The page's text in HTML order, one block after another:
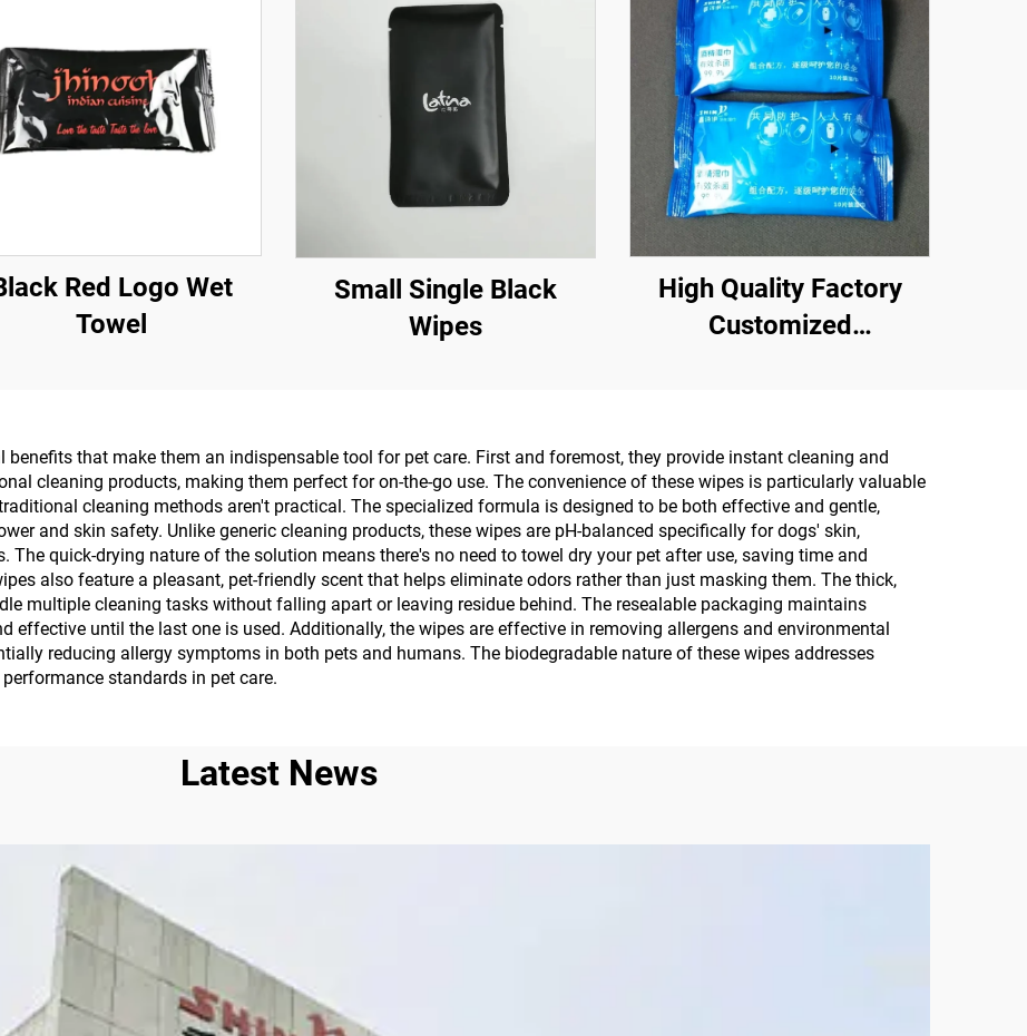
Red Logo Wet
Towel
Small Single Black
Wipes
High Quality Factory
Customized
Rate Reaches 99.9%
that make them an indispensable tool for pet care. First and foremost, they provide instant cleaning and
cleaning products, making them perfect for on-the-go use. The convenience of these wipes is particularly valuable
cleaning methods aren't practical. The specialized formula is designed to be both effective and gentle,
and skin safety. Unlike generic cleaning products, these wipes are pH-balanced specifically for dogs' skin,
quick-drying nature of the solution means there's no need to towel dry your pet after use, saving time and
also feature a pleasant, pet-friendly scent that helps eliminate odors rather than just masking them. The thick,
multiple cleaning tasks without falling apart or leaving residue behind. The resealable packaging maintains
effective until the last one is used. Additionally, the wipes are effective in removing allergens and environmental
reducing allergy symptoms in both pets and humans. The biodegradable nature of these wipes addresses
standards in pet care.
Latest News